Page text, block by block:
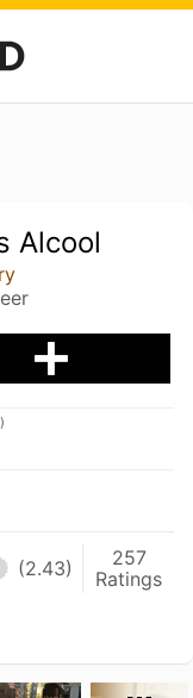
Alcool
)
(2.43)
257
Ratings